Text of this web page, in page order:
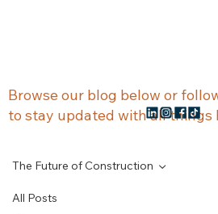
NEWS &
Browse our blog below or
to stay updated with all things
All Posts
The Future of Construction